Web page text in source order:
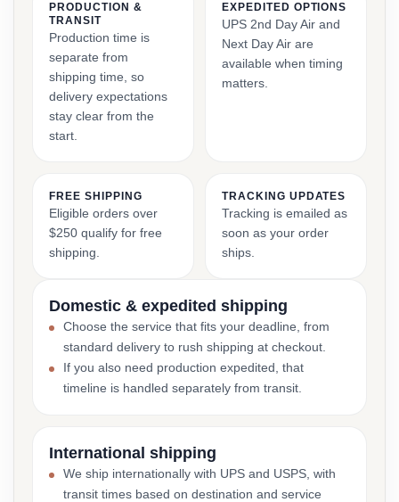
PRODUCTION &
TRANSIT
Production time is
separate from
shipping time, so
delivery expectations
stay clear from the
start.
EXPEDITED OPTIONS
UPS 2nd Day Air and
Next Day Air are
available when timing
matters.
FREE SHIPPING
Eligible orders over
$250 qualify for free
shipping.
TRACKING UPDATES
Tracking is emailed as
soon as your order
ships.
Domestic & expedited shipping
Choose the service that fits your deadline, from
standard delivery to rush shipping at checkout.
If you also need production expedited, that
timeline is handled separately from transit.
International shipping
We ship internationally with UPS and USPS, with
transit times based on destination and service